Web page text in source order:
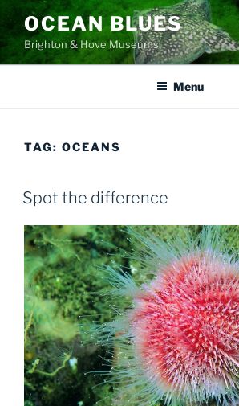
Skip
to
content
OCEAN BLUES
Brighton & Hove Museums
Menu
TAG: OCEANS
Spot the difference